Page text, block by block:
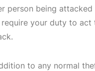
person being attacked
your duty to act
to any normal